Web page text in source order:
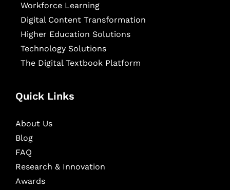
Workforce Learning
Digital Content Transformation
Higher Education Solutions
Technology Solutions
The Digital Textbook Platform
Quick Links
About Us
Blog
FAQ
Research & Innovation
Awards